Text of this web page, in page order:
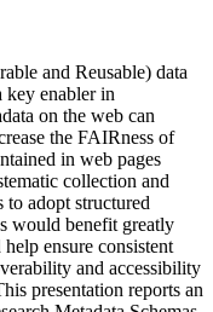
and Reusable) data
key enabler in
on the web can
the FAIRness of
in web pages
collection and
adopt structured
would benefit greatly
ensure consistent
and accessibility
presentation reports an